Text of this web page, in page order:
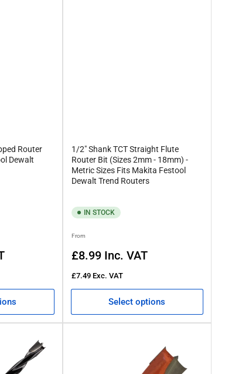
Router
Dewalt
1/2" Shank TCT Straight Flute
Router Bit (Sizes 2mm - 18mm) -
Metric Sizes Fits Makita Festool
Dewalt Trend Routers
IN STOCK
Regular
From
£8.99 Inc. VAT
£7.49 Exc. VAT
Select options